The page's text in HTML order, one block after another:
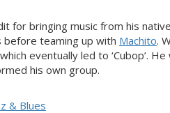
for bringing music from his
before teaming up with Machito.
eventually led to ‘Cubop’.
his own group.
& Blues